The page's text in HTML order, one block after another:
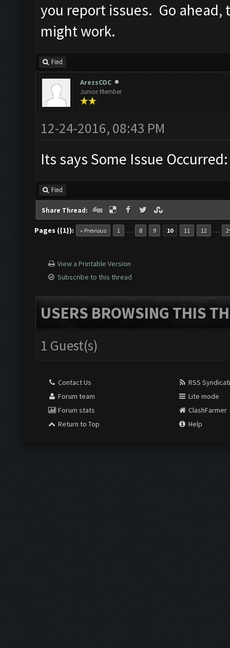
you report issues. Go
might work.
Find
ArezsCOC
Junior Member
12-24-2016, 08:43 PM
Its says Some Issue
Find
Share Thread:
Pages ({1}): « Previous 1 … 8 9 10 11 12 …
View a Printable Version
Subscribe to this thread
USERS BROWSING THIS
1 Guest(s)
Contact Us
Forum team
Forum stats
Return to Top
RSS
Lite mode
ClashFarmer
Help